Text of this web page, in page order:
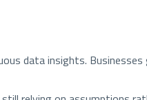
data insights.